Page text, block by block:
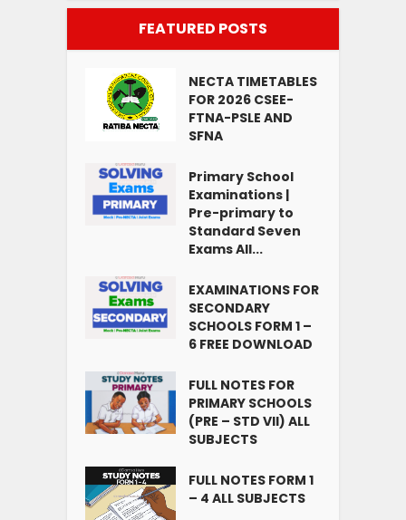
FEATURED POSTS
NECTA TIMETABLES
FOR 2026 CSEE-
FTNA-PSLE AND
SFNA
Primary School
Examinations |
Pre-primary to
Standard Seven
Exams All...
EXAMINATIONS FOR
SECONDARY
SCHOOLS FORM 1 –
6 FREE DOWNLOAD
FULL NOTES FOR
PRIMARY SCHOOLS
(PRE – STD VII) ALL
SUBJECTS
FULL NOTES FORM 1
– 4 ALL SUBJECTS